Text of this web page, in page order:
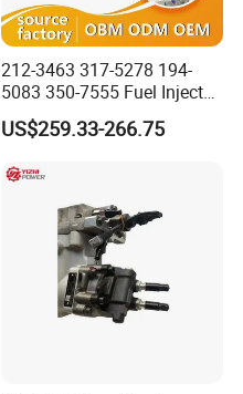
212-3463 317-5278 194-
5083 350-7555 Fuel Injector
for C12 Engine Injector High
Quality
US$259.33-266.75